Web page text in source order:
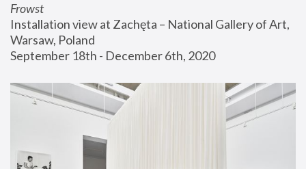
Frowst
Installation view at Zachęta – National Gallery of Art,
Warsaw, Poland
September 18th - December 6th, 2020